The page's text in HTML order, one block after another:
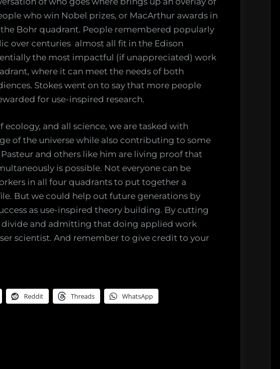
who win Nobel prizes, or MacArthur awards in
Bohr quadrant. People remembered popularly
over centuries almost all fit in the Edison
the most impactful (if unappreciated) work
where it can meet the needs of both
Stokes went on to say that more people
for use-inspired research.
and all science, we are tasked with
of the universe while also contributing to some
and others like him are living proof that
is possible. Not everyone can be
in all four quadrants to put together a
But we could help out future generations by
as use-inspired theory building. By cutting
and admitting that doing applied work
scientist. And remember to give credit to your
Reddit Threads WhatsApp